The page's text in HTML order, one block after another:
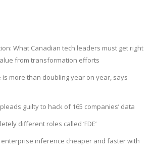
What Canadian tech leaders must get right
from transformation efforts
is more than doubling year on year, says
guilty to hack of 165 companies’ data
different roles called ‘FDE’
enterprise inference cheaper and faster with